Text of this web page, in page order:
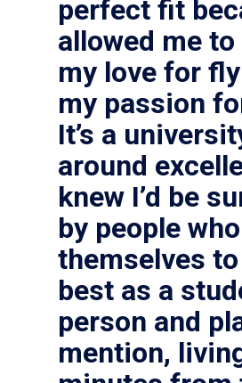
perfect fit
allowed me
my love for
my passion
It’s a
around
knew I’d be
by people
themselves
best as a
person and
mention,